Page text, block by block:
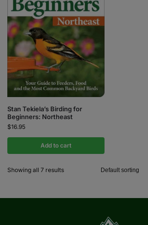
Stan Tekiela’s Birding for
Beginners: Northeast
$16.95
Add to cart
Showing all 7 results